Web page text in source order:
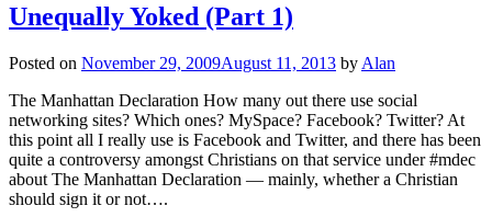
Unequally Yoked (Part 1)
Posted on November 29, 2009August 11, 2013 by Alan
The Manhattan Declaration How many out there use social
networking sites? Which ones? MySpace? Facebook? Twitter? At
this point all I really use is Facebook and Twitter, and there has been
quite a controversy amongst Christians on that service under #mdec
about The Manhattan Declaration — mainly, whether a Christian
should sign it or not….